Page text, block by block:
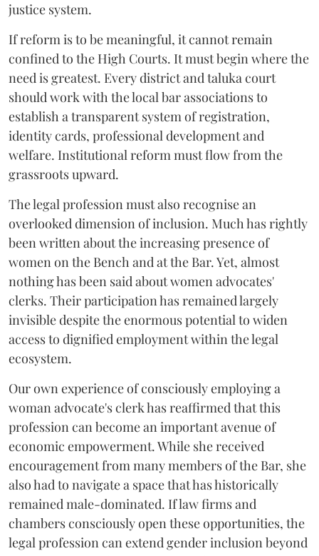
justice system.
If reform is to be meaningful, it cannot remain
confined to the High Courts. It must begin where the
need is greatest. Every district and taluka court
should work with the local bar associations to
establish a transparent system of registration,
identity cards, professional development and
welfare. Institutional reform must flow from the
grassroots upward.
The legal profession must also recognise an
overlooked dimension of inclusion. Much has rightly
been written about the increasing presence of
women on the Bench and at the Bar. Yet, almost
nothing has been said about women advocates'
clerks. Their participation has remained largely
invisible despite the enormous potential to widen
access to dignified employment within the legal
ecosystem.
Our own experience of consciously employing a
woman advocate's clerk has reaffirmed that this
profession can become an important avenue of
economic empowerment. While she received
encouragement from many members of the Bar, she
also had to navigate a space that has historically
remained male-dominated. If law firms and
chambers consciously open these opportunities, the
legal profession can extend gender inclusion beyond